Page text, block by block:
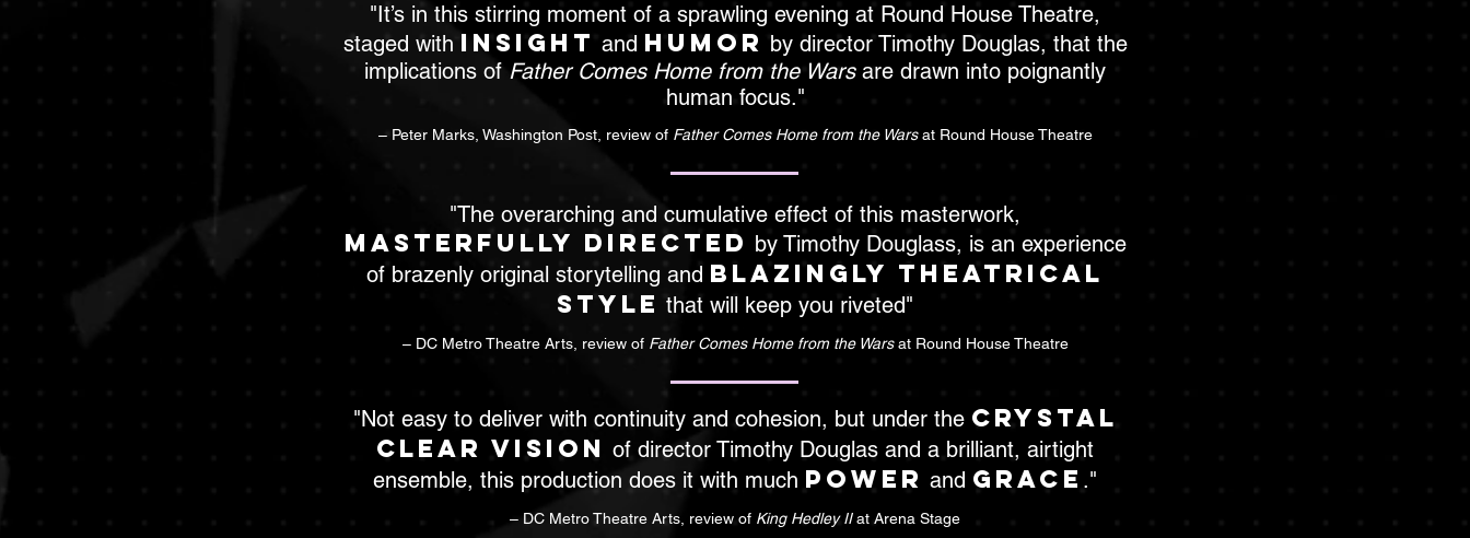
"It’s in this stirring moment of a sprawling evening at Round House Theatre,
staged with insight and humor by director Timothy Douglas, that the
implications of Father Comes Home from the Wars are drawn into poignantly
human focus."
– Peter Marks, Washington Post, review of Father Comes Home from the Warsat Round House Theatre
"The overarching and cumulative effect of this masterwork,
masterfully directed by Timothy Douglass, is an experience
of brazenly original storytelling and blazingly theatrical
style that will keep you riveted"
– DC Metro Theatre Arts, review of Father Comes Home from the Warsat Round House Theatre
"Not easy to deliver with continuity and cohesion, but under the crystal
clear vision of director Timothy Douglas and a brilliant, airtight
ensemble, this production does it with much power and grace ."
– DC Metro Theatre Arts, review of King Hedley IIat Arena Stage